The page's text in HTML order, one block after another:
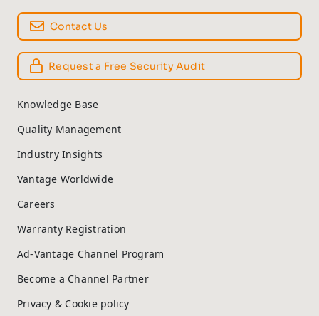
Contact Us
Request a Free Security Audit
Knowledge Base
Quality Management
Industry Insights
Vantage Worldwide
Careers
Warranty Registration
Ad-Vantage Channel Program
Become a Channel Partner
Privacy & Cookie policy